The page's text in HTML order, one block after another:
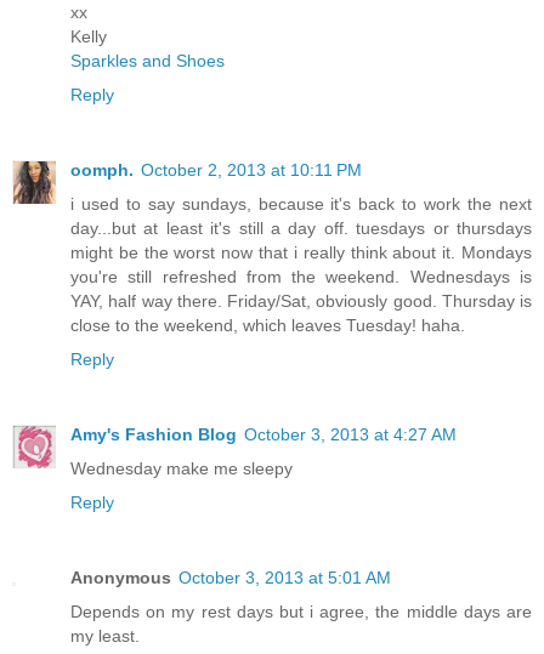
xx
Kelly
Sparkles and Shoes
Reply
oomph. October 2, 2013 at 10:11 PM
i used to say sundays, because it's back to work the next
day...but at least it's still a day off. tuesdays or thursdays
might be the worst now that i really think about it. Mondays
you're still refreshed from the weekend. Wednesdays is
YAY, half way there. Friday/Sat, obviously good. Thursday is
close to the weekend, which leaves Tuesday! haha.
Reply
Amy's Fashion Blog October 3, 2013 at 4:27 AM
Wednesday make me sleepy
Reply
Anonymous October 3, 2013 at 5:01 AM
Depends on my rest days but i agree, the middle days are
my least.